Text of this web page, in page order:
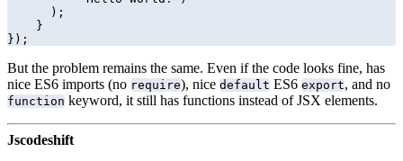
});
But the problem remains the same. Even if the code looks fine, has
nice ES6 imports (no require), nice default ES6 export, and no
function keyword, it still has functions instead of JSX elements.
Jscodeshift